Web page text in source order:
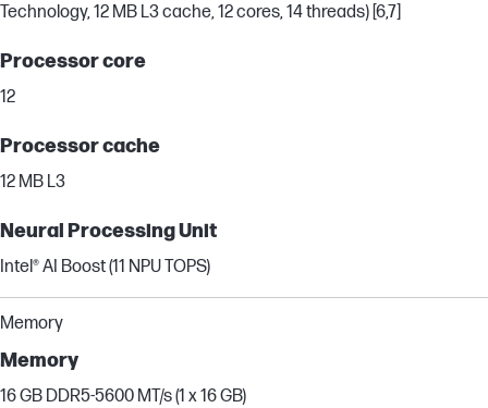
Technology, 12 MB L3 cache, 12 cores, 14 threads) [6,7]
Processor core
12
Processor cache
12 MB L3
Neural Processing Unit
Intel® AI Boost (11 NPU TOPS)
Memory
Memory
16 GB DDR5-5600 MT/s (1 x 16 GB)